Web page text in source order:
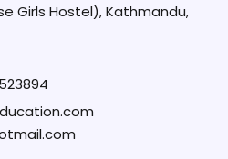
Girls Hostel), Kathmandu,